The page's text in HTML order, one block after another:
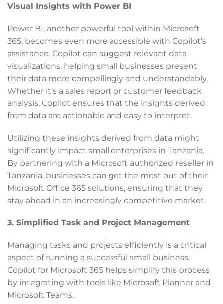
Visual Insights with Power BI
Power BI, another powerful tool within Microsoft
365, becomes even more accessible with Copilot’s
assistance. Copilot can suggest relevant data
visualizations, helping small businesses present
their data more compellingly and understandably.
Whether it’s a sales report or customer feedback
analysis, Copilot ensures that the insights derived
from data are actionable and easy to interpret.
Utilizing these insights derived from data might
significantly impact small enterprises in Tanzania.
By partnering with a Microsoft authorized reseller in
Tanzania, businesses can get the most out of their
Microsoft Office 365 solutions, ensuring that they
stay ahead in an increasingly competitive market.
3. Simplified Task and Project Management
Managing tasks and projects efficiently is a critical
aspect of running a successful small business.
Copilot for Microsoft 365 helps simplify this process
by integrating with tools like Microsoft Planner and
Microsoft Teams.